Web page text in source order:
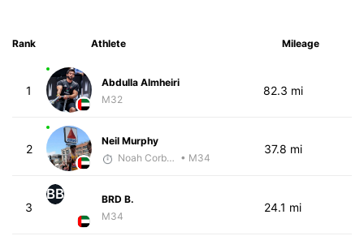
Rank Athlete Mileage
1
Abdulla Almheiri
M32
82.3 mi
2
Neil Murphy
Noah Corbett • M34
37.8 mi
3
BB
BRD B.
M34
24.1 mi